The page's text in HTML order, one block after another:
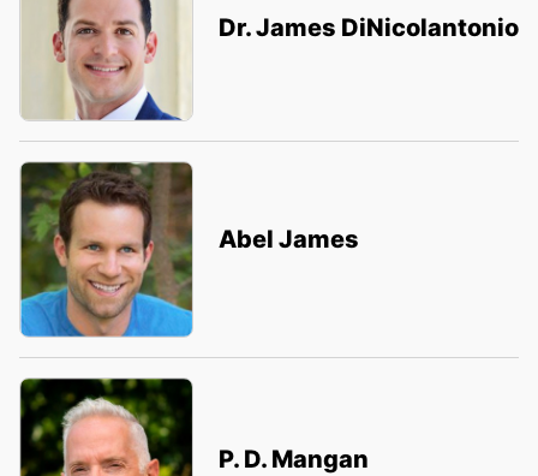
Dr. James DiNicolantonio
Abel James
P. D. Mangan